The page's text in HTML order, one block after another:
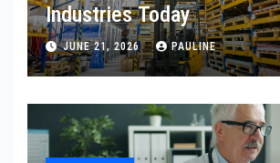
Industries Today
JUNE 21, 2026 PAULINE